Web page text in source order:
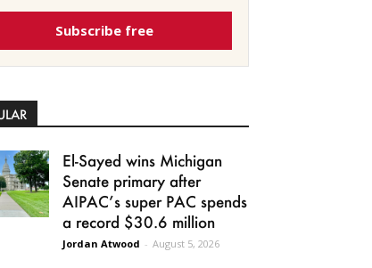
Subscribe free
El-Sayed wins Michigan
Senate primary after
AIPAC’s super PAC spends
a record $30.6 million
Jordan Atwood - August 5, 2026